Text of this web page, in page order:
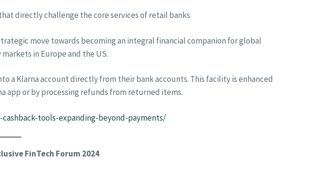
directly challenge the core services of retail banks.
move towards becoming an integral financial companion for global
in Europe and the US.
a Klarna account directly from their bank accounts. This facility is enhanced
app or by processing refunds from returned items.
tools-expanding-beyond-payments/
FinTech Forum 2024